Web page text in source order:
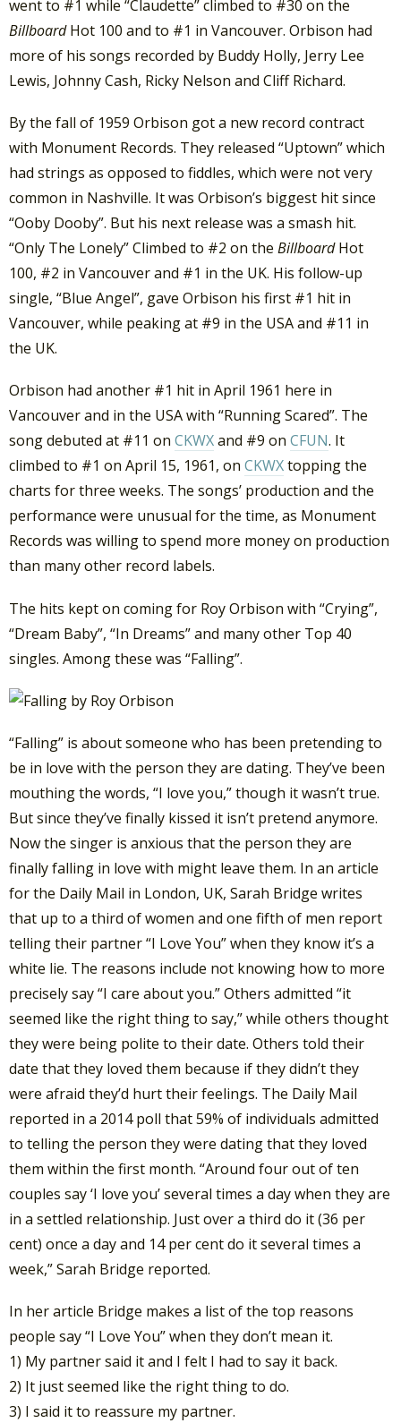
went to #1 while “Claudette” climbed to #30 on the
BillboardHot 100 and to #1 in Vancouver. Orbison had
more of his songs recorded by Buddy Holly, Jerry Lee
Lewis, Johnny Cash, Ricky Nelson and Cliff Richard.
By the fall of 1959 Orbison got a new record contract
with Monument Records. They released “Uptown” which
had strings as opposed to fiddles, which were not very
common in Nashville. It was Orbison’s biggest hit since
“Ooby Dooby”. But his next release was a smash hit.
“Only The Lonely” Climbed to #2 on the BillboardHot
100, #2 in Vancouver and #1 in the UK. His follow-up
single, “Blue Angel”, gave Orbison his first #1 hit in
Vancouver, while peaking at #9 in the USA and #11 in
the UK.
Orbison had another #1 hit in April 1961 here in
Vancouver and in the USA with “Running Scared”. The
song debuted at #11 on CKWXand #9 on CFUN. It
climbed to #1 on April 15, 1961, on CKWXtopping the
charts for three weeks. The songs’ production and the
performance were unusual for the time, as Monument
Records was willing to spend more money on production
than many other record labels.
The hits kept on coming for Roy Orbison with “Crying”,
“Dream Baby”, “In Dreams” and many other Top 40
singles. Among these was “Falling”.
“Falling” is about someone who has been pretending to
be in love with the person they are dating. They’ve been
mouthing the words, “I love you,” though it wasn’t true.
But since they’ve finally kissed it isn’t pretend anymore.
Now the singer is anxious that the person they are
finally falling in love with might leave them. In an article
for the Daily Mail in London, UK, Sarah Bridge writes
that up to a third of women and one fifth of men report
telling their partner “I Love You” when they know it’s a
white lie. The reasons include not knowing how to more
precisely say “I care about you.” Others admitted “it
seemed like the right thing to say,” while others thought
they were being polite to their date. Others told their
date that they loved them because if they didn’t they
were afraid they’d hurt their feelings. The Daily Mail
reported in a 2014 poll that 59% of individuals admitted
to telling the person they were dating that they loved
them within the first month. “Around four out of ten
couples say ‘I love you’ several times a day when they are
in a settled relationship. Just over a third do it (36 per
cent) once a day and 14 per cent do it several times a
week,” Sarah Bridge reported.
In her article Bridge makes a list of the top reasons
people say “I Love You” when they don’t mean it.
1) My partner said it and I felt I had to say it back.
2) It just seemed like the right thing to do.
3) I said it to reassure my partner.